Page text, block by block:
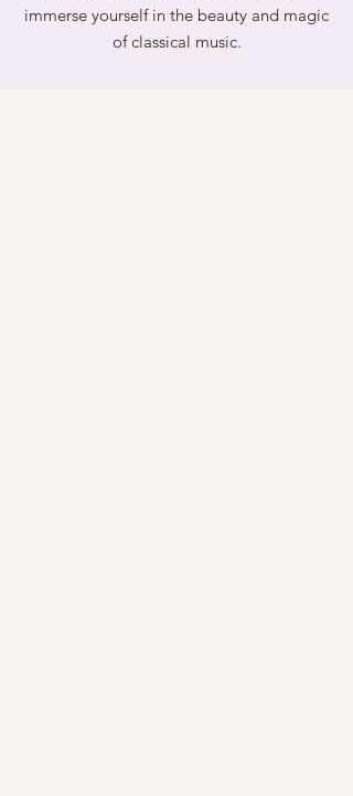
immerse yourself in the beauty and magic
of classical music.